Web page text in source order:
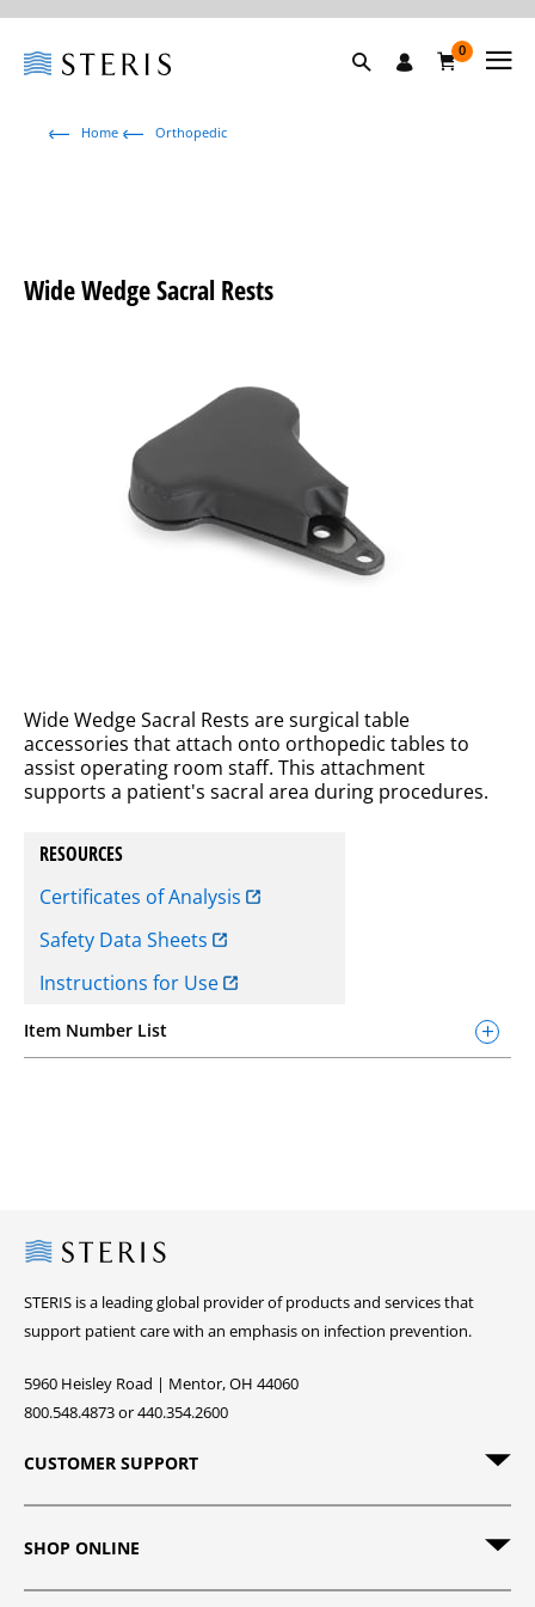
0
Home Orthopedic
Wide Wedge Sacral Rests
Wide Wedge Sacral Rests are surgical table
accessories that attach onto orthopedic tables to
assist operating room staff. This attachment
supports a patient's sacral area during procedures.
RESOURCES
Certificates of Analysis
Safety Data Sheets
Instructions for Use
Item Number List
Steris
STERIS is a leading global provider of products and services that
support patient care with an emphasis on infection prevention.
5960 Heisley Road | Mentor, OH 44060
800.548.4873 or 440.354.2600
CUSTOMER SUPPORT
SHOP ONLINE